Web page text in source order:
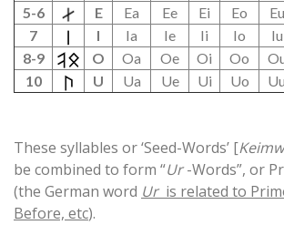
5-6
E Ea Ee Ei Eo Eu
7
I Ia Ie Ii Io Iu
8-9
O Oa Oe Oi Oo
10
U Ua Ue Ui Uo Uu
These syllables or ‘Seed-Words’ [
be combined to form “Ur-Words”, or
(the German word Ur is related to
Before, etc).